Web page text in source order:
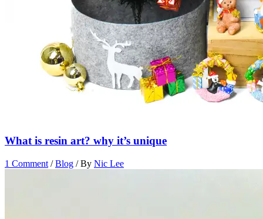
What is resin art? why it’s unique
1 Comment /Blog / By Nic Lee